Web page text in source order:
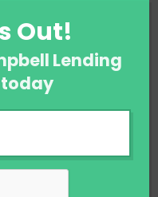
You Are
Out!
Lending